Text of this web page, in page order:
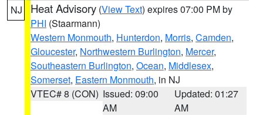
NJ Heat Advisory (View Text) expires 07:00 PM by
PHI (Staarmann)
Western Monmouth, Hunterdon, Morris, Camden,
Gloucester, Northwestern Burlington, Mercer,
Southeastern Burlington, Ocean, Middlesex,
Somerset, Eastern Monmouth, in NJ
VTEC# 8 (CON) Issued: 09:00
AM
Updated: 01:27
AM